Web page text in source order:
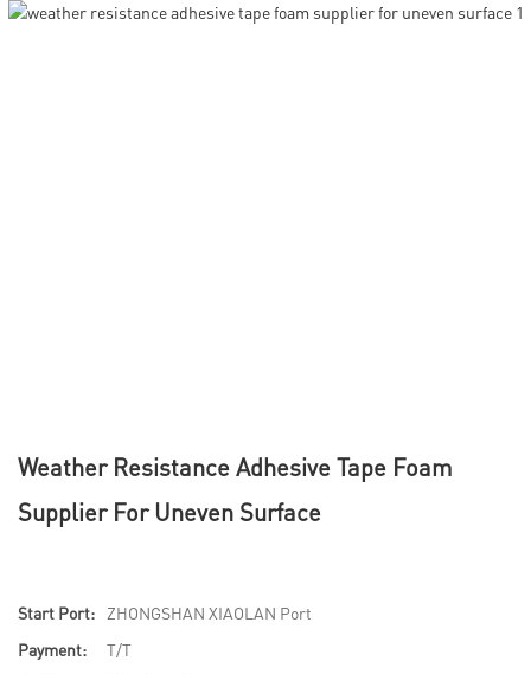
Weather Resistance Adhesive Tape Foam
Supplier For Uneven Surface
Start Port:
ZHONGSHAN XIAOLAN Port
Payment:
T/T